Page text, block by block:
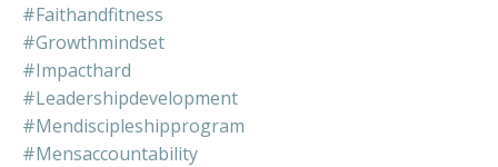
#faithandfitness
#growthmindset
#impacthard
#leadershipdevelopment
#mendiscipleshipprogram
#mensaccountability